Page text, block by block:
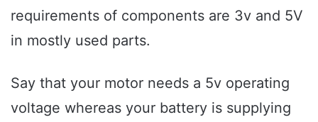
requirements of components are 3v and 5V
in mostly used parts.
Say that your motor needs a 5v operating
voltage whereas your battery is supplying